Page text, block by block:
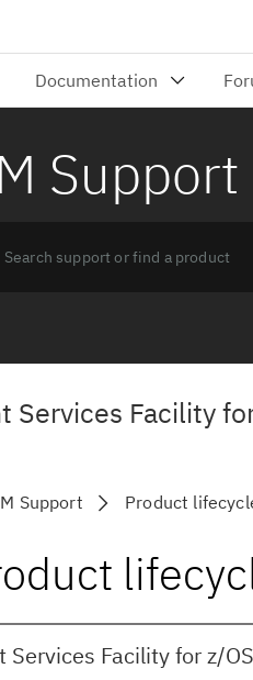
Support
Services Facility
Support Product
Services Facility for z/OS